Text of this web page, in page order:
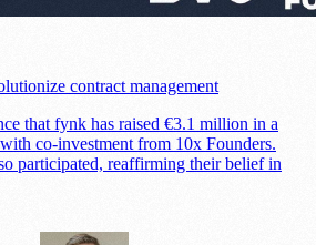
contract management
that fynk has raised €3.1 million in a
co-investment from 10x Founders.
participated, reaffirming their belief in